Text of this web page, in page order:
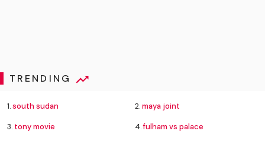
TRENDING
1.south sudan 2.maya joint
3. tony movie 4.fulham vs palace